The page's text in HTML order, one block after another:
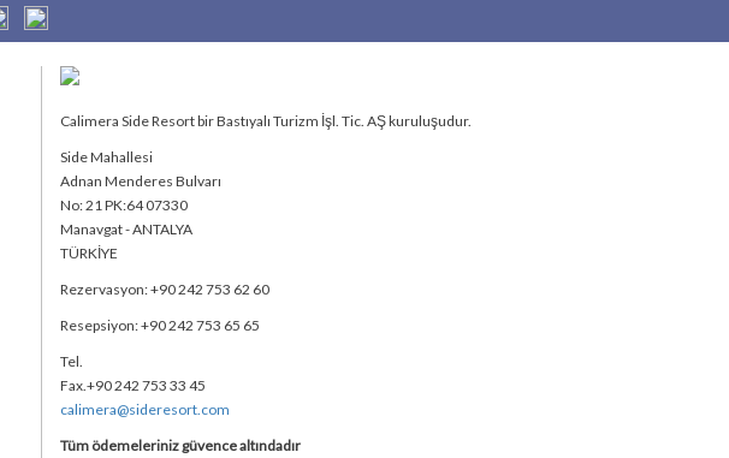
Calimera Side Resort bir Bastıyalı Turizm İşl. Tic. AŞ kuruluşudur.
Side Mahallesi
Adnan Menderes Bulvarı
No: 21 PK:64 07330
Manavgat - ANTALYA
TÜRKİYE
Rezervasyon: +90 242 753 62 60
Resepsiyon: +90 242 753 65 65
Tel.
Fax.+90 242 753 33 45
calimera@sideresort.com
Tüm ödemeleriniz güvence altındadır